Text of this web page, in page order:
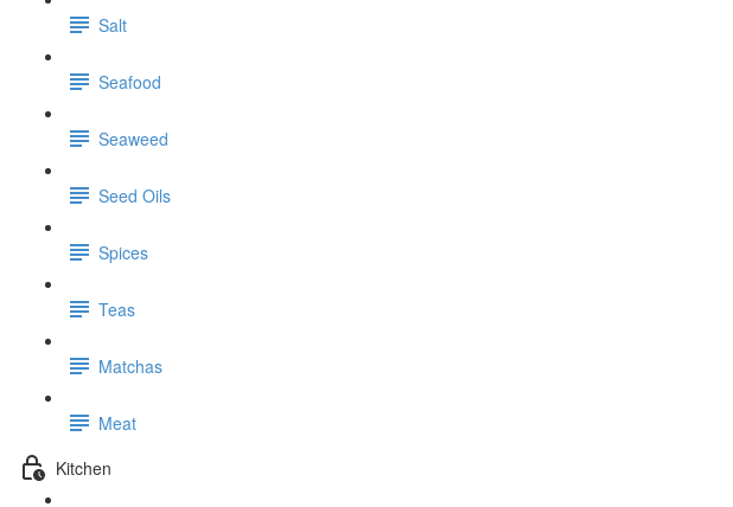
Salt
Seafood
Seaweed
Seed Oils
Spices
Teas
Matchas
Meat
Kitchen